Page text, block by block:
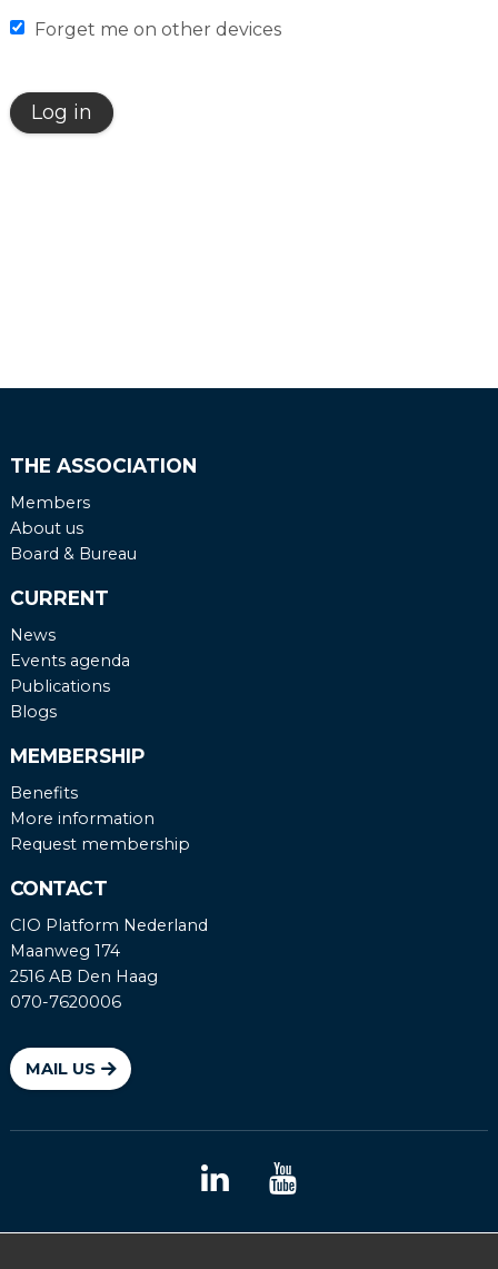
Forget me on other devices
Log in
THE ASSOCIATION
Members
About us
Board & Bureau
CURRENT
News
Events agenda
Publications
Blogs
MEMBERSHIP
Benefits
More information
Request membership
CONTACT
CIO Platform Nederland
Maanweg 174
2516 AB Den Haag
070-7620006
MAIL US